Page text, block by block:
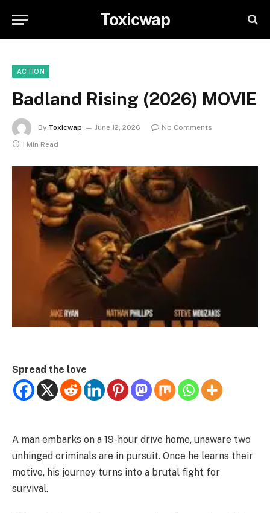
Toxicwap
ACTION
Badland Rising (2026) MOVIE
By Toxicwap June 12, 2026
No Comments
1 Min Read
Spread the love
A man embarks on a 19-hour drive home, unaware two
unhinged criminals are in pursuit. Once he learns their
motive, his journey turns into a brutal fight for
survival.